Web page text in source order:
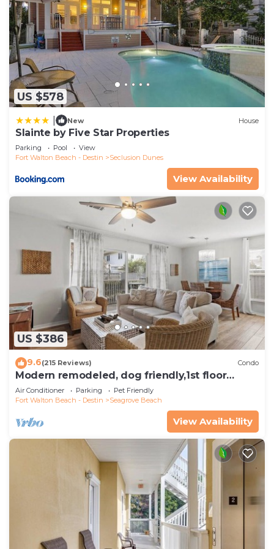
US $578
New House
Slainte by Five Star Properties
Parking Pool
View
Fort Walton Beach - Destin
Seclusion Dunes
View Availability
US $386
9.6(215 Reviews) Condo
Modern remodeled, dog friendly,1st floor
condo, steps to beaches & restaurants!
Air Conditioner Parking
Pet Friendly
Fort Walton Beach - Destin
Seagrove Beach
View Availability